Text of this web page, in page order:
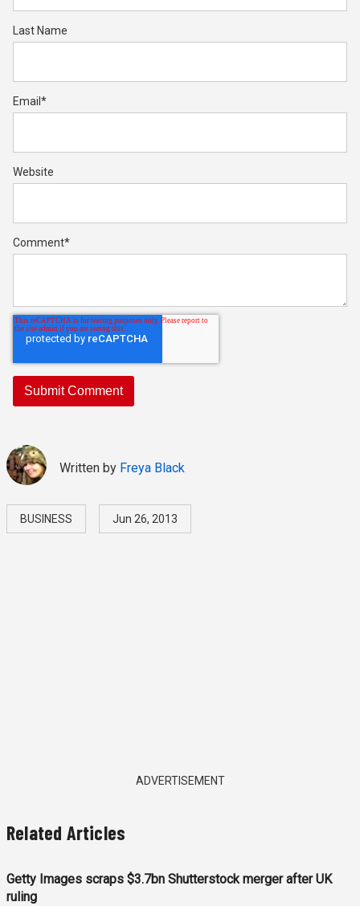
Last Name
Email *
Website
Comment*
Written by Freya Black
BUSINESS Jun 26, 2013
ADVERTISEMENT
Related Articles
Getty Images scraps $3.7bn Shutterstock merger after UK
ruling